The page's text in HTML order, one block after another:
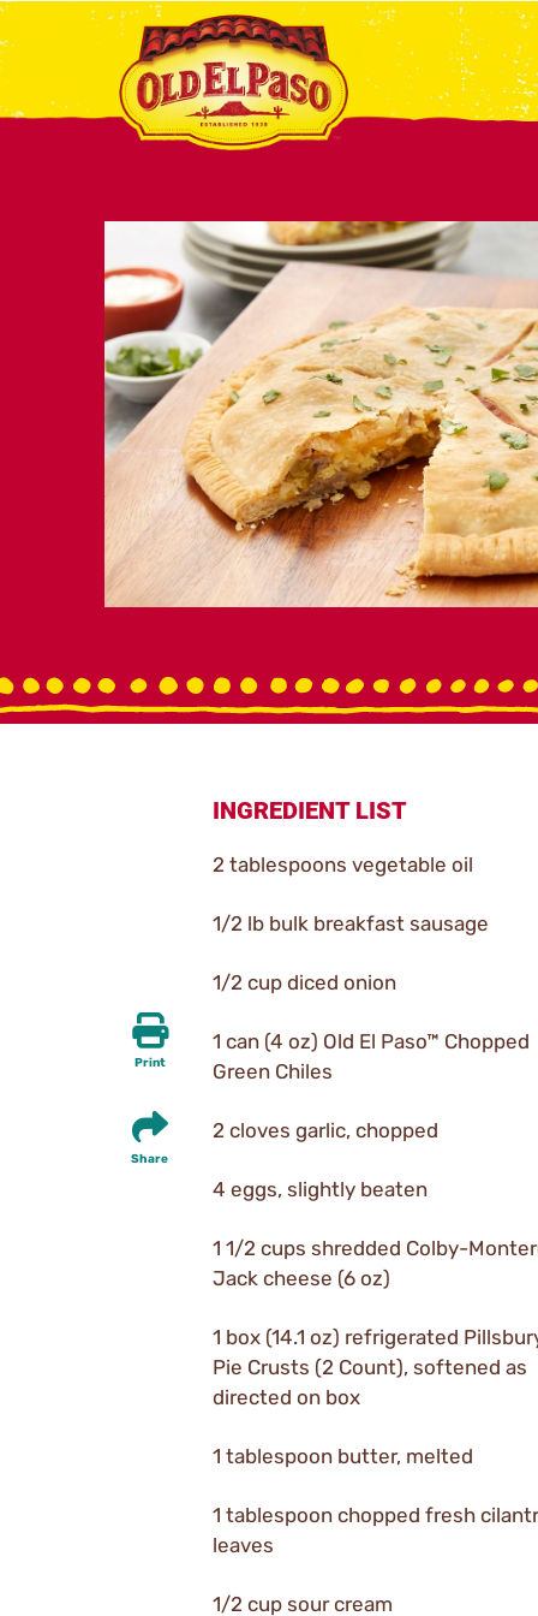
Print
Share
INGREDIENT LIST
2 tablespoons vegetable oil
1/2 lb bulk breakfast sausage
1/2 cup diced onion
1 can (4 oz) Old El Paso™ Chopped
Green Chiles
2 cloves garlic, chopped
4 eggs, slightly beaten
1 1/2 cups shredded Colby-
Jack cheese (6 oz)
1 box (14.1 oz) refrigerated
Pie Crusts (2 Count), softened as
directed on box
1 tablespoon butter, melted
1 tablespoon chopped fresh
leaves
1/2 cup sour cream